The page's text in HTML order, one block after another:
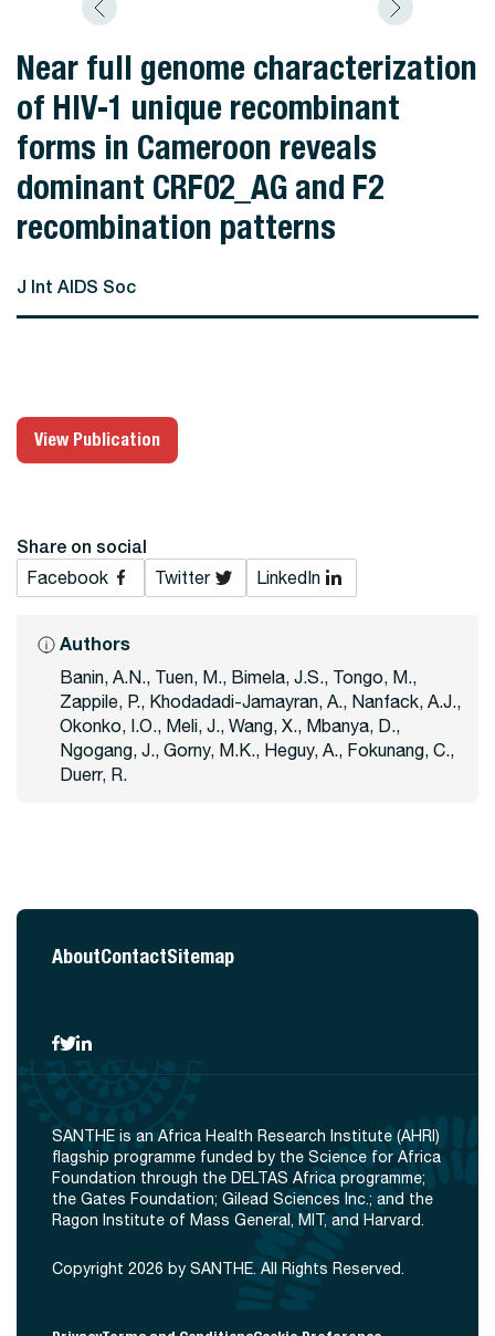
Near full genome characterization
of HIV-1 unique recombinant
forms in Cameroon reveals
dominant CRF02_AG and F2
recombination patterns
J Int AIDS Soc
View Publication
Share on social
Facebook Twitter LinkedIn
Authors
Banin, A.N., Tuen, M., Bimela, J.S., Tongo, M.,
Zappile, P., Khodadadi-Jamayran, A., Nanfack, A.J.,
Okonko, I.O., Meli, J., Wang, X., Mbanya, D.,
Ngogang, J., Gorny, M.K., Heguy, A., Fokunang, C.,
Duerr, R.
AboutContactSitemap
SANTHE is an Africa Health Research Institute (AHRI)
flagship programme funded by the Science for Africa
Foundation through the DELTAS Africa programme;
the Gates Foundation; Gilead Sciences Inc.; and the
Ragon Institute of Mass General, MIT, and Harvard.
Copyright 2026 by SANTHE. All Rights Reserved.